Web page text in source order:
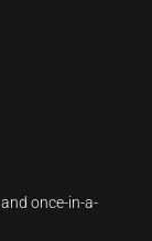
once-in-a-